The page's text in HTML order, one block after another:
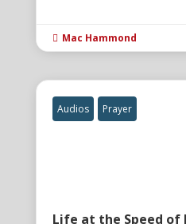
 Mac Hammond
Audios Prayer
Life at the Speed of